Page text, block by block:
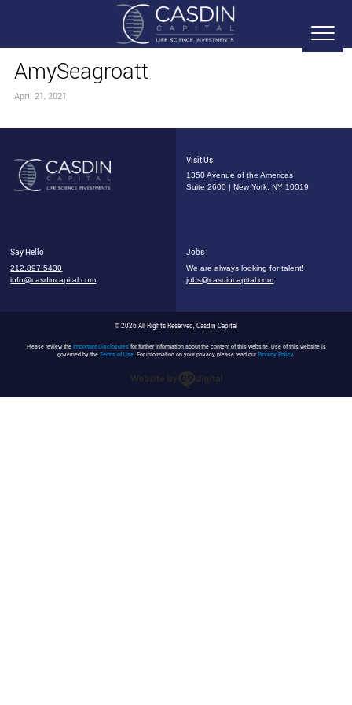
AmySeagroatt
April 21, 2021
Visit Us
1350 Avenue of the Americas
Suite 2600 | New York, NY 10019
Say Hello
212.897.5430
info@casdincapital.com
Jobs
We are always looking for talent!
jobs@casdincapital.com
© 2026 All Rights Reserved, Casdin Capital
Please review the Important Disclosuresfor further information about the content of this website. Use of this website is
governed by the Terms of Use. For information on your privacy, please read ourPrivacy Policy.